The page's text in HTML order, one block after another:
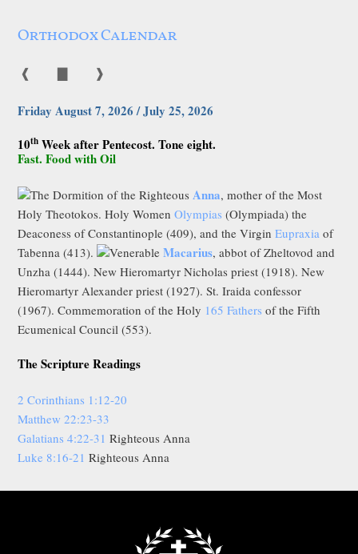
Orthodox Calendar
❰ ❱
Friday August 7, 2026 / July 25, 2026
10th Week after Pentecost. Tone eight.
Fast. Food with Oil
The Dormition of the Righteous Anna, mother of the Most
Holy Theotokos. Holy WomenOlympias (Olympiada) the
Deaconess of Constantinople (409), and the VirginEupraxia of
Tabenna (413).
VenerableMacarius, abbot of Zheltovod and
Unzha (1444). New Hieromartyr Nicholas priest (1918). New
Hieromartyr Alexander priest (1927). St. Iraida confessor
(1967). Commemoration of the Holy 165 Fathers of the Fifth
Ecumenical Council (553).
The Scripture Readings
2 Corinthians 1:12-20
Matthew 22:23-33
Galatians 4:22-31 Righteous Anna
Luke 8:16-21 Righteous Anna